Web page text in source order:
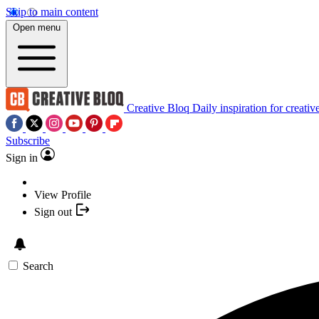
Skip to main content
Open menu
Creative Bloq Daily inspiration for
Subscribe
Sign in
View Profile
Sign out
Search